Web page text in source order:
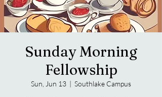
Sunday Morning
Fellowship
Sun, Jun 13
  |
Southlake Campus